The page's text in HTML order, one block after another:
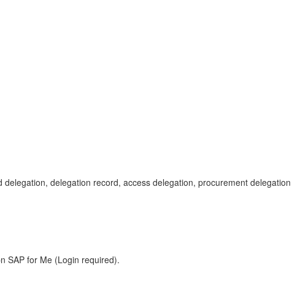
delegation record, access delegation, procurement
SAP for Me (Login required).